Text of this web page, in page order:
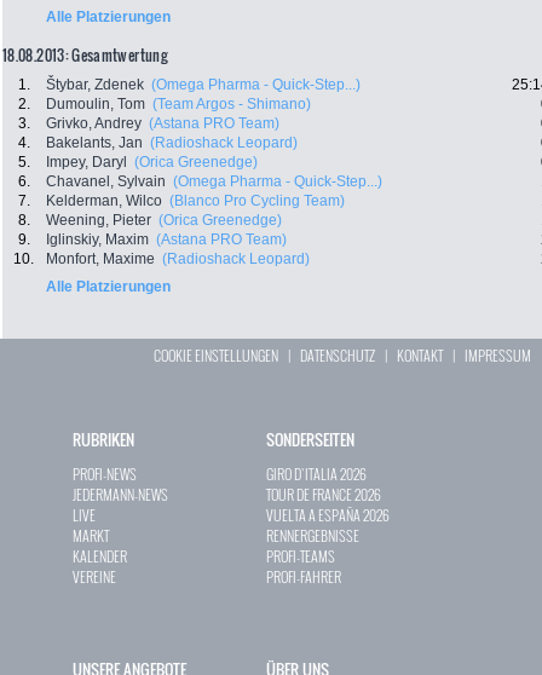
Alle Platzierungen
18.08.2013: Gesamtwertung
1. Štybar, Zdenek (Omega Pharma - Quick-Step...)
2.
Dumoulin, Tom (Team Argos - Shimano)
3.
Grivko, Andrey (Astana PRO Team)
4.
Bakelants, Jan (Radioshack Leopard)
5.
Impey, Daryl (Orica Greenedge)
6.
Chavanel, Sylvain (Omega Pharma - Quick-Step...)
7.
Kelderman, Wilco (Blanco Pro Cycling Team)
8.
Weening, Pieter (Orica Greenedge)
9.
Iglinskiy, Maxim (Astana PRO Team)
10.
Monfort, Maxime (Radioshack Leopard)
Alle Platzierungen
COOKIE EINSTELLUNGEN | DATENSCHUTZ | KONTAKT| IMPRESSUM
RUBRIKEN
PROFI-NEWS
JEDERMANN-NEWS
LIVE
MARKT
KALENDER
VEREINE
SONDERSEITEN
GIRO D`ITALIA 2026
TOUR DE FRANCE 2026
VUELTA A ESPAÑA 2026
RENNERGEBNISSE
PROFI-TEAMS
PROFI-FAHRER
UNSERE ANGEBOTE ÜBER UNS